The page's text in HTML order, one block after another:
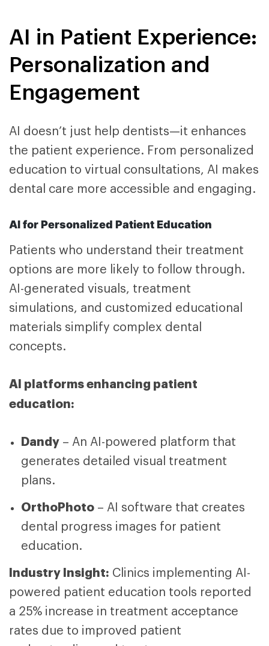
AI in Patient Experience:
Personalization and
Engagement
AI doesn’t just help dentists—it enhances
the patient experience. From personalized
education to virtual consultations, AI makes
dental care more accessible and engaging.
AI for Personalized Patient Education
Patients who understand their treatment
options are more likely to follow through.
AI-generated visuals, treatment
simulations, and customized educational
materials simplify complex dental
concepts.
AI platforms enhancing patient
education:
Dandy – An AI-powered platform that
generates detailed visual treatment
plans.
OrthoPhoto – AI software that creates
dental progress images for patient
education.
Industry Insight: Clinics implementing AI-
powered patient education tools reported
a 25% increase in treatment acceptance
rates due to improved patient